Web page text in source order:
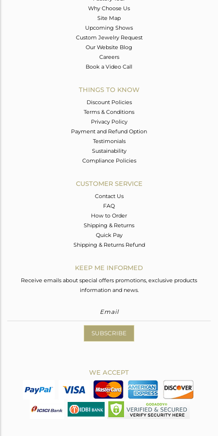
Why Choose Us
Site Map
Upcoming Shows
Custom Jewelry Request
Our Website Blog
Careers
Book a Video Call
THINGS TO KNOW
Discount Policies
Terms & Conditions
Privacy Policy
Payment and Refund Option
Testimonials
Sustainability
Compliance Policies
CUSTOMER SERVICE
Contact Us
FAQ
How to Order
Shipping & Returns
Quick Pay
Shipping & Returns Refund
KEEP ME INFORMED
Receive emails about special offers promotions, exclusive products
information and news.
SUBSCRIBE
WE ACCEPT